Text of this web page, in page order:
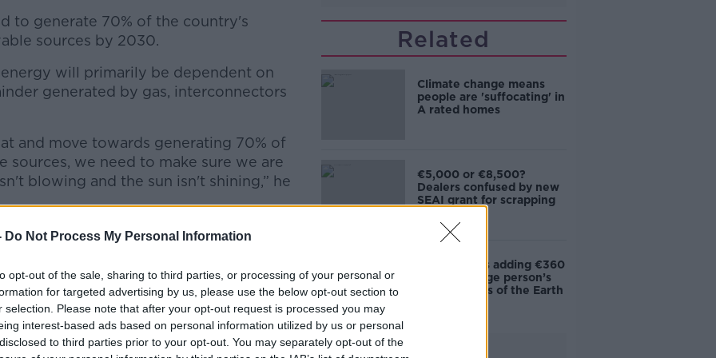
Do Not Process My Personal Information
opt-out of the sale, sharing to third parties, or processing of your personal or
for targeted advertising by us, please use the below opt-out section to
selection. Please note that after your opt-out request is processed you may
interest-based ads based on personal information utilized by us or personal
to third parties prior to your opt-out. You may separately opt-out of the
to generate 70% of the country's
sources by 2030.
energy will primarily be dependent on
generated by gas, interconnectors
#AD
more
and move towards generating 70% of
we need to make sure we are
blowing and the sun isn't shining,” he
will maintain energy security, while
commitments.”
to be done to ensure the country’s
and sustainable.
Related
Climate change means
people are 'suffocating' in
A rated homes
€5,000 or €8,500?
Dealers confused by new
SEAI grant for scrapping
Data centres adding €360
to the average person’s
bills - Friends of the Earth